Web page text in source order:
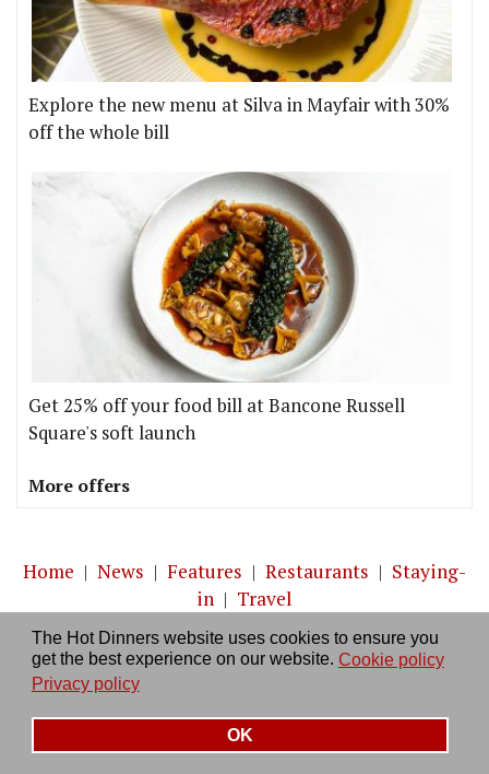
The Hot Dinners website uses cookies to ensure you
get the best experience on our website. Cookie policy
Privacy policy
OK
Explore the new menu at Silva in Mayfair with 30%
off the whole bill
Get 25% off your food bill at Bancone Russell
Square's soft launch
More offers
Home | News | Features | Restaurants | Staying-
in | Travel
About us|Contact Us|RSS Feed|Site directory
Privacy policy|Log in/out